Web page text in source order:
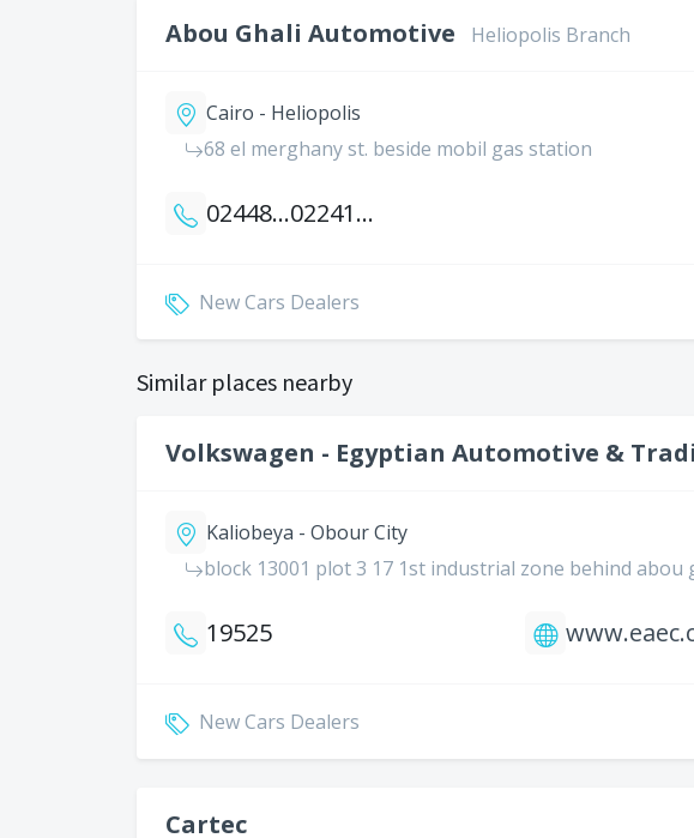
Abou Ghali Automotive Heliopolis Branch
Cairo - Heliopolis
68 el merghany st. beside mobil gas station
0244812084 0224182137
New Cars Dealers
Similar places nearby
Volkswagen - Egyptian Automotive &
Kaliobeya - Obour City
block 13001 plot 3 17 1st industrial zone behind
19525
New Cars Dealers
Cartec